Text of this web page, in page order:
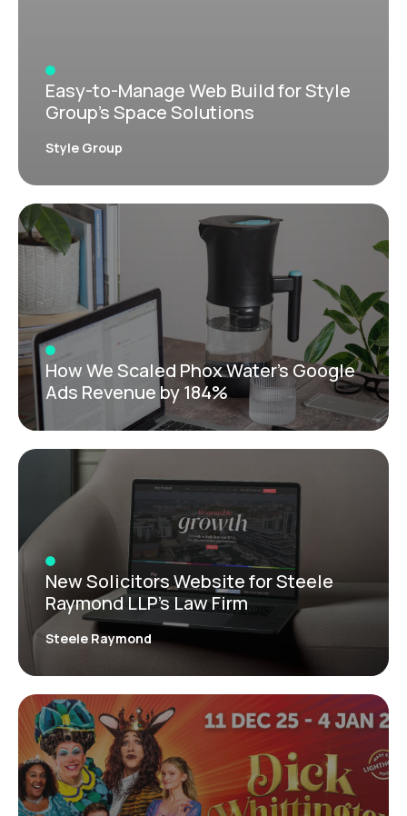
Easy-to-Manage Web Build for Style
Group’s Space Solutions
Style Group
How We Scaled Phox Water’s Google
Ads Revenue by 184%
New Solicitors Website for Steele
Raymond LLP’s Law Firm
Steele Raymond